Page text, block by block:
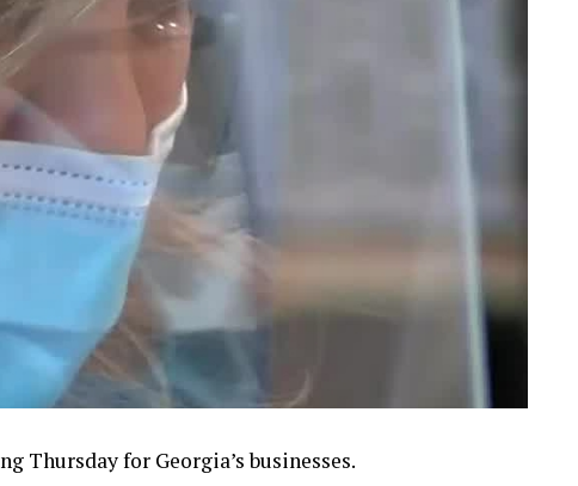
Thursday for Georgia’s businesses.